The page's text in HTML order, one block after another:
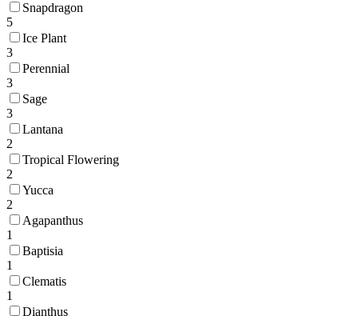
Snapdragon
5
Ice Plant
3
Perennial
3
Sage
3
Lantana
2
Tropical Flowering
2
Yucca
2
Agapanthus
1
Baptisia
1
Clematis
1
Dianthus